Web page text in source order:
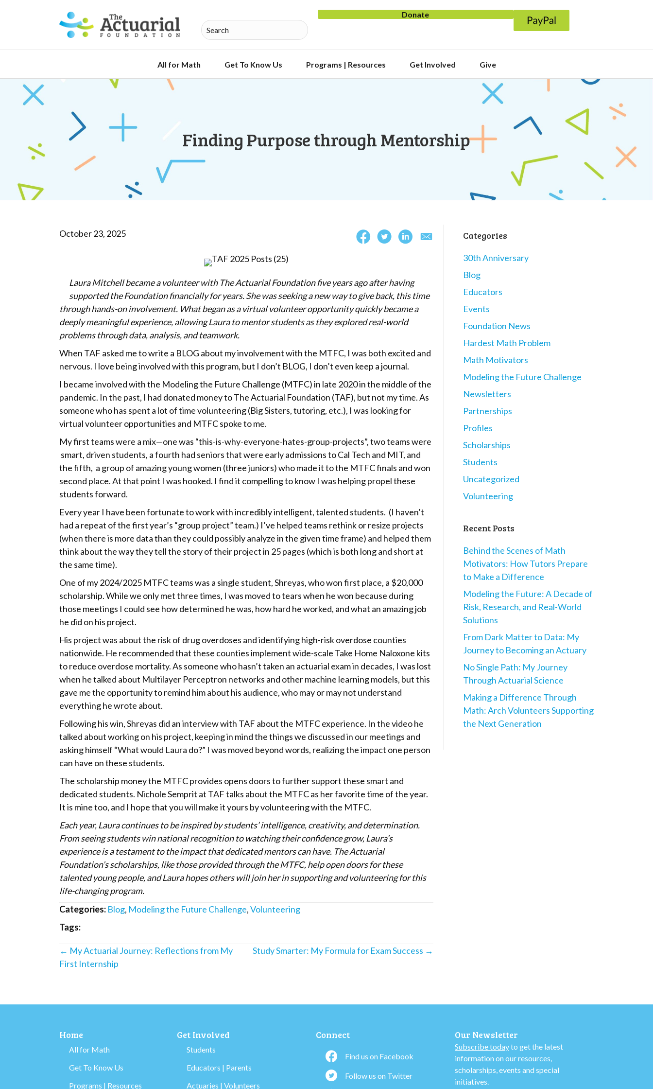
Donate
All for Math Get To Know Us Programs | Resources Get Involved Give
Finding Purpose through Mentorship
October 23, 2025
Laura Mitchell became a volunteer with The Actuarial Foundation five years ago after having
supported the Foundation financially for years. She was seeking a new way to give back, this time
through hands-on involvement. What began as a virtual volunteer opportunity quickly became a
deeply meaningful experience, allowing Laura to mentor students as they explored real-world
problems through data, analysis, and teamwork.
When TAF asked me to write a BLOG about my involvement with the MTFC, I was both excited and
nervous. I love being involved with this program, but I don’t BLOG, I don’t even keep a journal.
I became involved with the Modeling the Future Challenge (MTFC) in late 2020 in the middle of the
pandemic. In the past, I had donated money to The Actuarial Foundation (TAF), but not my time. As
someone who has spent a lot of time volunteering (Big Sisters, tutoring, etc.), I was looking for
virtual volunteer opportunities and MTFC spoke to me.
My first teams were a mix—one was “this-is-why-everyone-hates-group-projects”, two teams were
smart, driven students, a fourth had seniors that were early admissions to Cal Tech and MIT, and
the fifth, a group of amazing young women (three juniors) who made it to the MTFC finals and won
second place. At that point I was hooked. I find it compelling to know I was helping propel these
students forward.
Every year I have been fortunate to work with incredibly intelligent, talented students. (I haven’t
had a repeat of the first year’s “group project” team.) I’ve helped teams rethink or resize projects
(when there is more data than they could possibly analyze in the given time frame) and helped them
think about the way they tell the story of their project in 25 pages (which is both long and short at
the same time).
One of my 2024/2025 MTFC teams was a single student, Shreyas, who won first place, a $20,000
scholarship. While we only met three times, I was moved to tears when he won because during
those meetings I could see how determined he was, how hard he worked, and what an amazing job
he did on his project.
His project was about the risk of drug overdoses and identifying high-risk overdose counties
nationwide. He recommended that these counties implement wide-scale Take Home Naloxone kits
to reduce overdose mortality. As someone who hasn’t taken an actuarial exam in decades, I was lost
when he talked about Multilayer Perceptron networks and other machine learning models, but this
gave me the opportunity to remind him about his audience, who may or may not understand
everything he wrote about.
Following his win, Shreyas did an interview with TAF about the MTFC experience. In the video he
talked about working on his project, keeping in mind the things we discussed in our meetings and
asking himself “What would Laura do?” I was moved beyond words, realizing the impact one person
can have on these students.
The scholarship money the MTFC provides opens doors to further support these smart and
dedicated students. Nichole Semprit at TAF talks about the MTFC as her favorite time of the year.
It is mine too, and I hope that you will make it yours by volunteering with the MTFC.
Each year, Laura continues to be inspired by students’ intelligence, creativity, and determination.
From seeing students win national recognition to watching their confidence grow, Laura’s
experience is a testament to the impact that dedicated mentors can have. The Actuarial
Foundation’s scholarships, like those provided through the MTFC, help open doors for these
talented young people, and Laura hopes others will join her in supporting and volunteering for this
life-changing program.
Categories: Blog, Modeling the Future Challenge,Volunteering
Tags:
Posts
navigation
← My Actuarial Journey: Reflections from My
First Internship
Study Smarter: My Formula for Exam Success →
Categories
30th Anniversary
Blog
Educators
Events
Foundation News
Hardest Math Problem
Math Motivators
Modeling the Future Challenge
Newsletters
Partnerships
Profiles
Scholarships
Students
Uncategorized
Volunteering
Recent Posts
Behind the Scenes of Math
Motivators: How Tutors Prepare
to Make a Difference
Modeling the Future: A Decade of
Risk, Research, and Real-World
Solutions
From Dark Matter to Data: My
Journey to Becoming an Actuary
No Single Path: My Journey
Through Actuarial Science
Making a Difference Through
Math: Arch Volunteers Supporting
the Next Generation
Home
All for Math
Get To Know Us
Programs | Resources
Get Involved
Students
Educators | Parents
Actuaries | Volunteers
Connect
Find us on Facebook
Follow us on Twitter
Our Newsletter
Subscribe todayto get the latest
information on our resources,
scholarships, events and special
initiatives.